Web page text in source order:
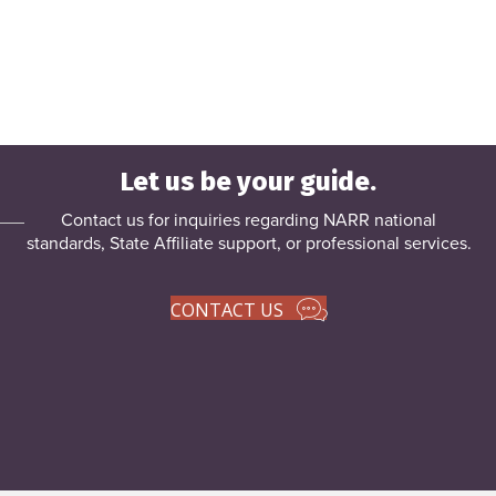
Let us be your guide.
Contact us for inquiries regarding NARR national
standards, State Affiliate support, or professional services.
CONTACT US